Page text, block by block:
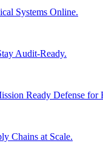
Systems Online.
Audit-Ready.
Ready Defense for
Chains at Scale.